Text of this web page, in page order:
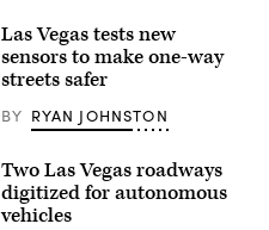
Las Vegas tests new
sensors to make one-way
streets safer
BY RYAN JOHNSTON
Two Las Vegas roadways
digitized for autonomous
vehicles